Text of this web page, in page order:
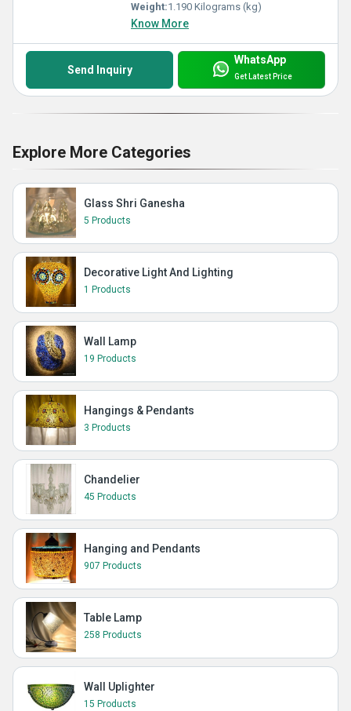
Weight:1.190 Kilograms (kg)
Know More
Send Inquiry
WhatsApp
Get Latest Price
Explore More Categories
Glass Shri Ganesha
5 Products
Decorative Light And Lighting
1 Products
Wall Lamp
19 Products
Hangings & Pendants
3 Products
Chandelier
45 Products
Hanging and Pendants
907 Products
Table Lamp
258 Products
Wall Uplighter
15 Products